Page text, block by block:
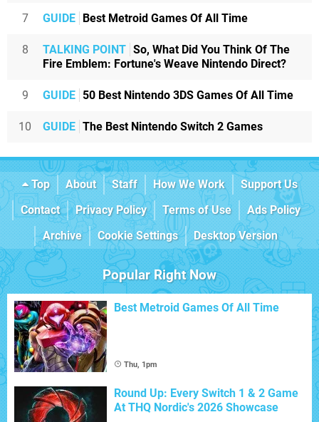
7 GUIDE Best Metroid Games Of All Time
8 TALKING POINT So, What Did You Think Of The
Fire Emblem: Fortune's Weave Nintendo Direct?
9 GUIDE 50 Best Nintendo 3DS Games Of All Time
10 GUIDE The Best Nintendo Switch 2 Games
Top About Staff How We Work
Support Us
Contact
Privacy Policy Terms of Use
Ads Policy
Archive
Cookie Settings Desktop Version
Popular Right Now
Best Metroid Games Of All Time
Thu, 1pm
Round Up: Every Switch 1 & 2 Game
At THQ Nordic's 2026 Showcase